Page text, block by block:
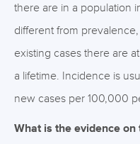
there are in a population
different from
existing cases there are
a lifetime. Incidence is
new cases per 100,000
What is the evidence